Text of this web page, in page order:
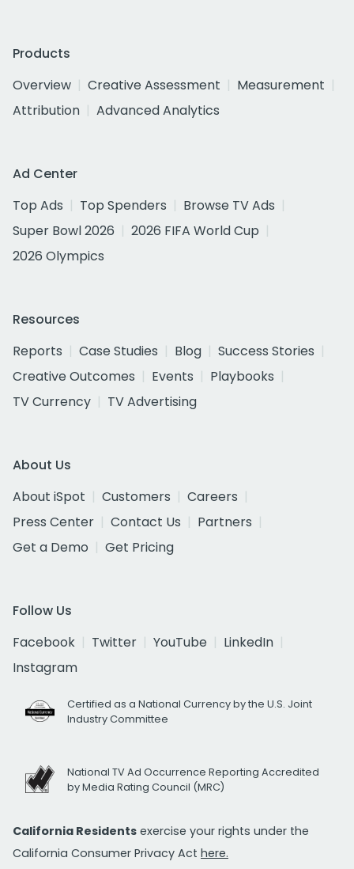
Products
Overview
Creative Assessment
Measurement
Attribution
Advanced Analytics
Ad Center
Top Ads
Top Spenders
Browse TV Ads
Super Bowl 2026
2026 FIFA World Cup
2026 Olympics
Resources
Reports
Case Studies Blog
Success Stories
Creative Outcomes
Events
Playbooks
TV Currency
TV Advertising
About Us
About iSpot
Customers
Careers
Press Center
Contact Us
Partners
Get a Demo
Get Pricing
Follow Us
Facebook
Twitter YouTube
LinkedIn
Instagram
Certified as a National Currency by the U.S. Joint
Industry Committee
National TV Ad Occurrence Reporting Accredited
by Media Rating Council (MRC)
California Residents exercise your rights under the
California Consumer Privacy Act here.